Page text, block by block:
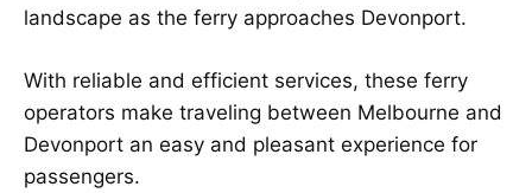
landscape as the ferry approaches Devonport.
With reliable and efficient services, these ferry
operators make traveling between Melbourne and
Devonport an easy and pleasant experience for
passengers.